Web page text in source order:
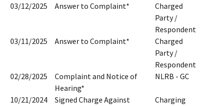
03/12/2025 Answer to Complaint*
Charged
Party /
Respondent
03/11/2025
Answer to Complaint*
Charged
Party /
Respondent
02/28/2025
Complaint and Notice of
Hearing*
NLRB - GC
10/21/2024
Signed Charge Against
Charging